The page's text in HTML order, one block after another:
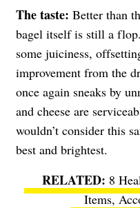
The taste: Better than
bagel itself is still a
some juiciness,
improvement from the
once again sneaks by
and cheese are
wouldn’t consider this
best and brightest.
8
Items,